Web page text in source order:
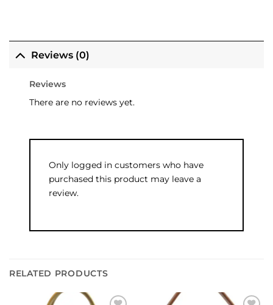
Reviews (0)
Reviews
There are no reviews yet.
Only logged in customers who have
purchased this product may leave a
review.
RELATED PRODUCTS